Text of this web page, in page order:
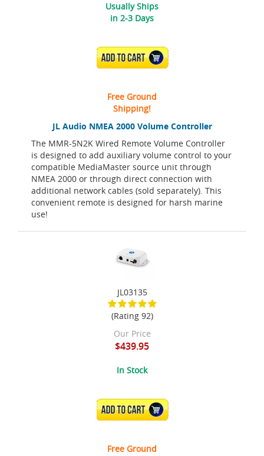
JL Audio NMEA 2000 Volume Controller
The MMR-5N2K Wired Remote Volume Controller
is designed to add auxiliary volume control to your
compatible MediaMaster source unit through
NMEA 2000 or through direct connection with
additional network cables (sold separately). This
convenient remote is designed for harsh marine
use!
Usually Ships
in 2-3 Days
ADD TO CART
Free Ground
Shipping!
JL03135
(Rating 92)
Our Price
$439.95
In Stock
ADD TO CART
Free Ground